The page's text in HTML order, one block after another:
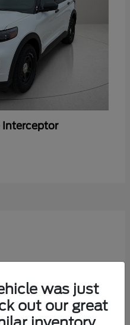
Interceptor
was just
out our great